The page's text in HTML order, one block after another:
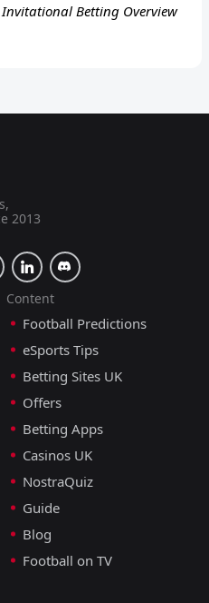
Invitational Betting Overview
2013
Content
Football Predictions
eSports Tips
Betting Sites UK
Offers
Betting Apps
Casinos UK
NostraQuiz
Guide
Blog
Football on TV